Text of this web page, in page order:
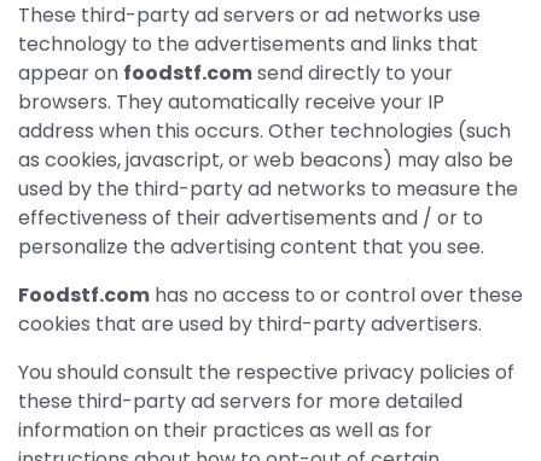
These third-party ad servers or ad networks use
technology to the advertisements and links that
appear on foodstf.comsend directly to your
browsers. They automatically receive your IP
address when this occurs. Other technologies (such
as cookies, javascript, or web beacons) may also be
used by the third-party ad networks to measure the
effectiveness of their advertisements and / or to
personalize the advertising content that you see.
Foodstf.com has no access to or control over these
cookies that are used by third-party advertisers.
You should consult the respective privacy policies of
these third-party ad servers for more detailed
information on their practices as well as for